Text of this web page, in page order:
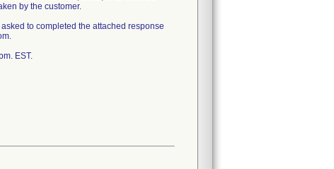
by the customer.
to completed the attached response
EST.